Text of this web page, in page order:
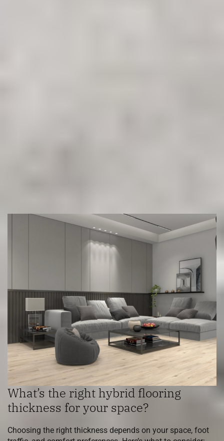
What’s the right hybrid flooring
thickness for your space?
Choosing the right thickness depends on your space, foot